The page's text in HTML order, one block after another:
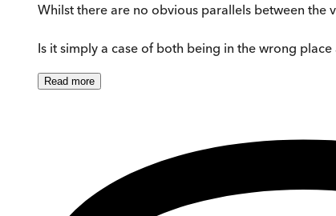
Whilst there are no obvious parallels between the
Is it simply a case of both being in the wrong
Read more